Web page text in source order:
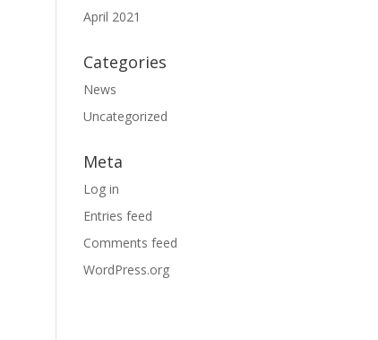
April 2021
Categories
News
Uncategorized
Meta
Log in
Entries feed
Comments feed
WordPress.org